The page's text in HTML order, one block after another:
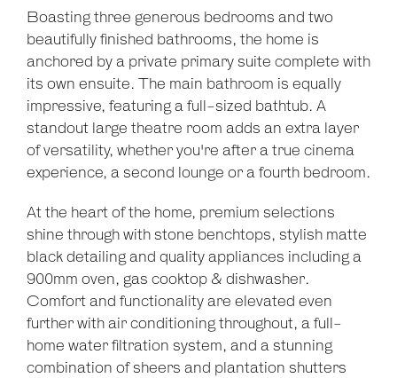
Boasting three generous bedrooms and two
beautifully finished bathrooms, the home is
anchored by a private primary suite complete with
its own ensuite. The main bathroom is equally
impressive, featuring a full-sized bathtub. A
standout large theatre room adds an extra layer
of versatility, whether you're after a true cinema
experience, a second lounge or a fourth bedroom.
At the heart of the home, premium selections
shine through with stone benchtops, stylish matte
black detailing and quality appliances including a
900mm oven, gas cooktop & dishwasher.
Comfort and functionality are elevated even
further with air conditioning throughout, a full-
home water filtration system, and a stunning
combination of sheers and plantation shutters